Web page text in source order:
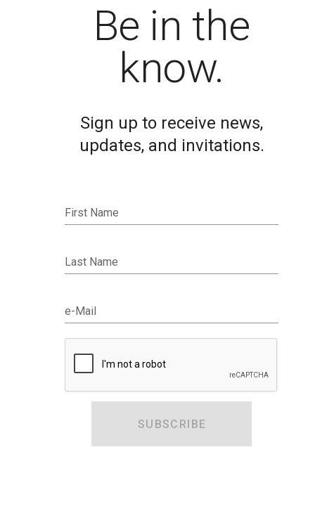
Be in the
know.
Sign up to receive news,
updates, and invitations.
First Name
Last Name
e-Mail
SUBSCRIBE